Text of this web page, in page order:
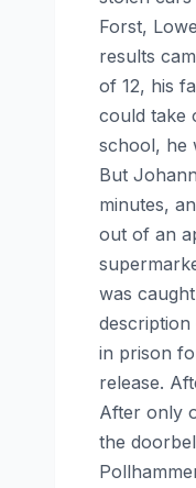
Forst,
results
of 12, his
could take
school, he
But
minutes,
out of an
was
in prison
release.
After only
the